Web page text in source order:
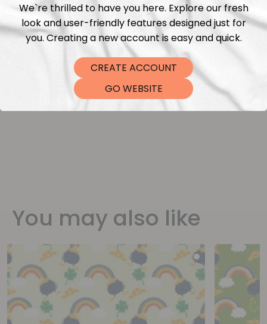
Washing instructions
Shipping
You may also like
We`re thrilled to have you here. Explore our fresh
look and user-friendly features designed just for
you. Creating a new account is easy and quick.
CREATE ACCOUNT
GO WEBSITE